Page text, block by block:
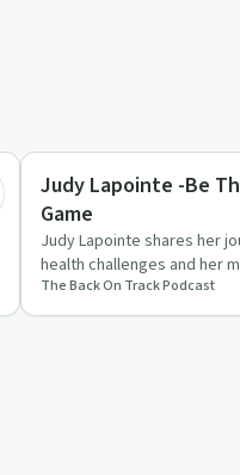
Personal Growth
Judy Lapointe -Be
Game
Judy Lapointe shares her
health challenges and her
Back On Track Podcas…
The Back On Track Podcast